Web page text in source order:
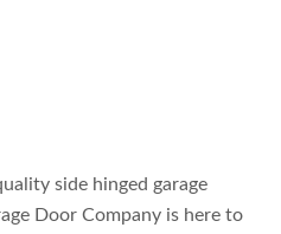
side hinged garage
Door Company is here to